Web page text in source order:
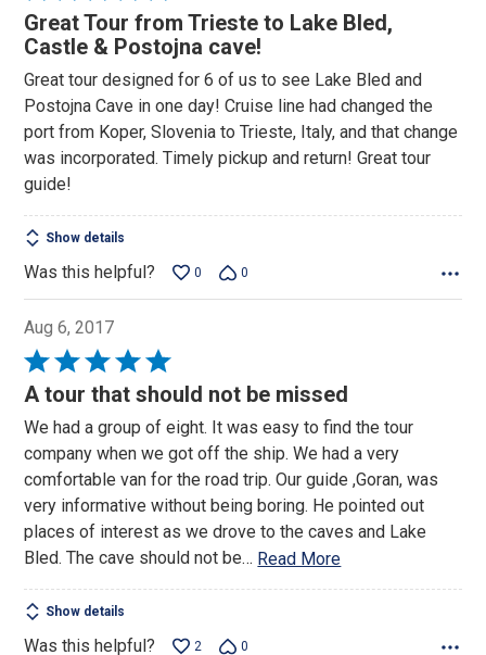
5
out
5
Great Tour from Trieste to Lake Bled,
Castle & Postojna cave!
Great tour designed for 6 of us to see Lake Bled and
Postojna Cave in one day! Cruise line had changed the
port from Koper, Slovenia to Trieste, Italy, and that change
was incorporated. Timely pickup and return! Great tour
guide!
Show details
Was this helpful? 0 0
Aug 6, 2017
Rated
5
of
5
A tour that should not be missed
We had a group of eight. It was easy to find the tour
company when we got off the ship. We had a very
comfortable van for the road trip. Our guide ,Goran, was
very informative without being boring. He pointed out
places of interest as we drove to the caves and Lake
Bled. The cave should not be… Read More
Show details
Was this helpful? 2 0